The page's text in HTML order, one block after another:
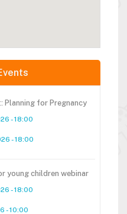
Planning for Pregnancy
- 18:00
- 18:00
young children webinar
- 18:00
- 10:00